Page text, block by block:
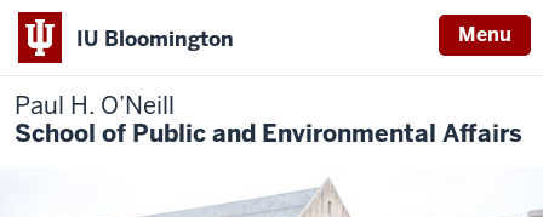
IU Bloomington Menu
Paul H. O’Neill
School of Public and Environmental Affairs